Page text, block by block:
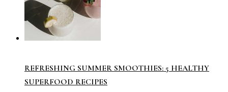
REFRESHING SUMMER SMOOTHIES: 5 HEALTHY
SUPERFOOD RECIPES